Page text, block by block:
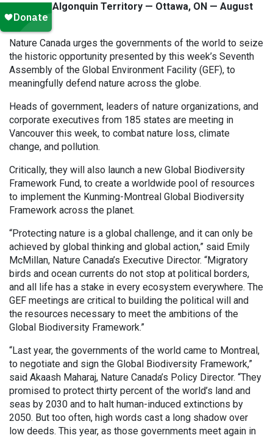
Unceded Algonquin Territory — Ottawa, ON — August
25, 2023
Nature Canada urges the governments of the world to seize
the historic opportunity presented by this week’s Seventh
Assembly of the Global Environment Facility (GEF), to
meaningfully defend nature across the globe.
Heads of government, leaders of nature organizations, and
corporate executives from 185 states are meeting in
Vancouver this week, to combat nature loss, climate
change, and pollution.
Critically, they will also launch a new Global Biodiversity
Framework Fund, to create a worldwide pool of resources
to implement the Kunming-Montreal Global Biodiversity
Framework across the planet.
“Protecting nature is a global challenge, and it can only be
achieved by global thinking and global action,” said Emily
McMillan, Nature Canada’s Executive Director. “Migratory
birds and ocean currents do not stop at political borders,
and all life has a stake in every ecosystem everywhere. The
GEF meetings are critical to building the political will and
the resources necessary to meet the ambitions of the
Global Biodiversity Framework.”
“Last year, the governments of the world came to Montreal,
to negotiate and sign the Global Biodiversity Framework,”
said Akaash Maharaj, Nature Canada’s Policy Director. “They
promised to protect thirty percent of the world’s land and
seas by 2030 and to halt human-induced extinctions by
2050. But too often, high words cast a long shadow over
low deeds. This year, as those governments meet again in